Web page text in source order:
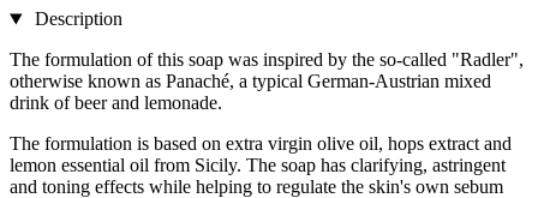
Description
The formulation of this soap was inspired by the so-called "Radler",
otherwise known as Panaché, a typical German-Austrian mixed
drink of beer and lemonade.
The formulation is based on extra virgin olive oil, hops extract and
lemon essential oil from Sicily. The soap has clarifying, astringent
and toning effects while helping to regulate the skin's own sebum